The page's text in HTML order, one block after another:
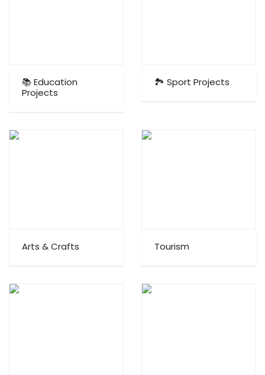
📚 Education
Projects
🏞️ Sport Projects
Arts & Crafts Tourism